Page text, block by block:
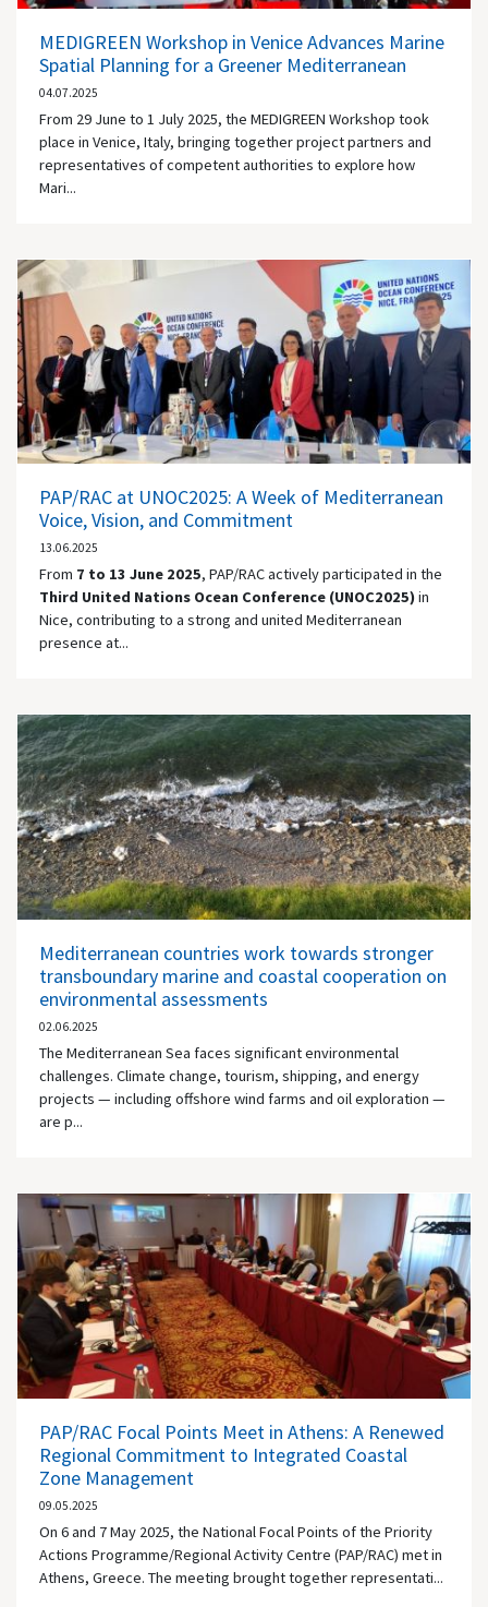
MEDIGREEN Workshop in Venice Advances Marine
Spatial Planning for a Greener Mediterranean
04.07.2025
From 29 June to 1 July 2025, the MEDIGREEN Workshop took
place in Venice, Italy, bringing together project partners and
representatives of competent authorities to explore how
Mari...
PAP/RAC at UNOC2025: A Week of Mediterranean
Voice, Vision, and Commitment
13.06.2025
From 7 to 13 June 2025, PAP/RAC actively participated in the
Third United Nations Ocean Conference (UNOC2025)in
Nice, contributing to a strong and united Mediterranean
presence at...
Mediterranean countries work towards stronger
transboundary marine and coastal cooperation on
environmental assessments
02.06.2025
The Mediterranean Sea faces significant environmental
challenges. Climate change, tourism, shipping, and energy
projects — including offshore wind farms and oil exploration —
are p...
PAP/RAC Focal Points Meet in Athens: A Renewed
Regional Commitment to Integrated Coastal
Zone Management
09.05.2025
On 6 and 7 May 2025, the National Focal Points of the Priority
Actions Programme/Regional Activity Centre (PAP/RAC) met in
Athens, Greece. The meeting brought together representati...